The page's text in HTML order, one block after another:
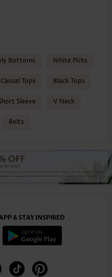
Bottoms White Picks
Casual Tops Black Tops
Sleeve V Neck
Belts
& STAY INSPIRED